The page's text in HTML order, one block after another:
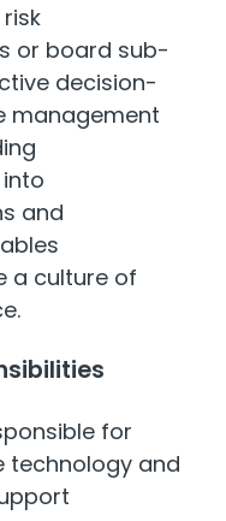
or board sub-
decision-
management
and
a culture of
for
technology and